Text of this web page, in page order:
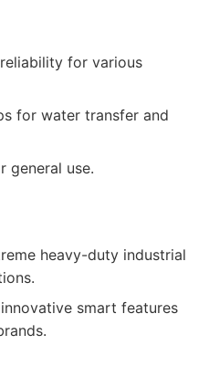
for various
for water transfer and
general use.
heavy-duty industrial
smart features